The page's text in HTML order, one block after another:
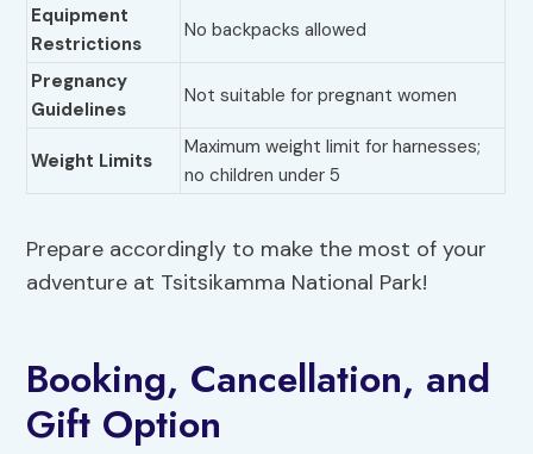
Equipment
Restrictions
No backpacks allowed
Pregnancy
Guidelines
Not suitable for pregnant women
Weight Limits
Maximum weight limit for harnesses;
no children under 5
Prepare accordingly to make the most of your
adventure at Tsitsikamma National Park!
Booking, Cancellation, and
Gift Option